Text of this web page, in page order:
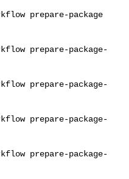
prepare-package
prepare-package-
prepare-package-
prepare-package-
prepare-package-